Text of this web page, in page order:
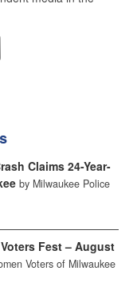
Claims 24-Year-
by Milwaukee Police
Fest – August
Voters of Milwaukee